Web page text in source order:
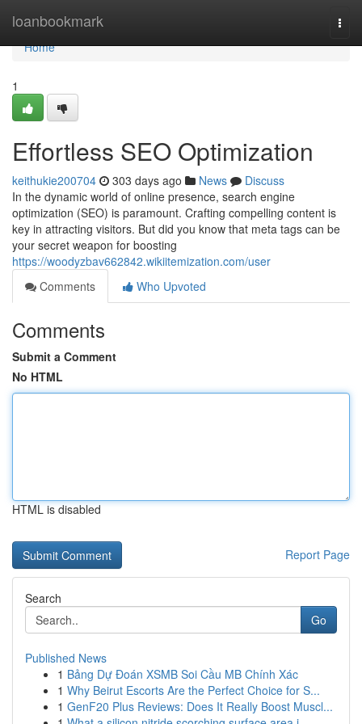
loanbookmark
Home
Home
1
Effortless SEO Optimization
keithukie200704 303 days ago News
Discuss
In the dynamic world of online presence, search engine
optimization (SEO) is paramount. Crafting compelling content is
key in attracting visitors. But did you know that meta tags can be
your secret weapon for boosting
https://woodyzbav662842.wikiitemization.com/user
Comments
Who Upvoted
Comments
Submit a Comment
No HTML
HTML is disabled
Report Page
Search
Go
Published News
1 Bảng Dự Đoán XSMB Soi Cầu MB Chính Xác
1 Why Beirut Escorts Are the Perfect Choice for S...
1 GenF20 Plus Reviews: Does It Really Boost Muscl...